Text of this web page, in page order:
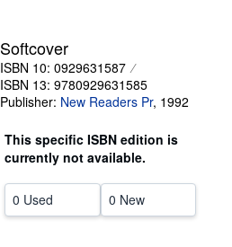
CLOSE
Softcover
ISBN 10: 0929631587
ISBN 13: 9780929631585
Publisher: New Readers Pr, 1992
This specific ISBN edition is
currently not available.
0 Used 0 New